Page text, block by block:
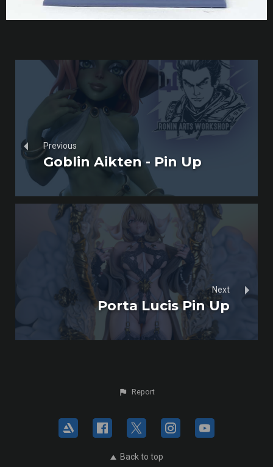
Previous
Goblin Aikten - Pin Up
Next
Porta Lucis Pin Up
Report
Back to top